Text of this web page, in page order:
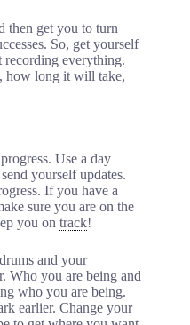
then get you to turn
So, get yourself
recording everything.
how long it will take,
Use a day
yourself updates.
If you have a
sure you are on the
you on track!
and your
Who you are being and
who you are being.
earlier. Change your